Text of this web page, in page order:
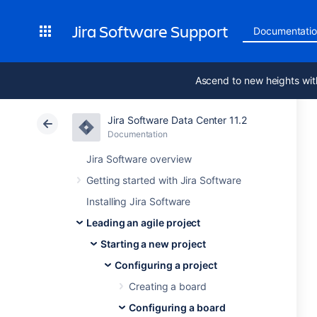
Jira Software Support
Ascend to new heights
Jira Software Data Center 11.2
Documentation
Jira Software overview
Getting started with Jira Software
Installing Jira Software
Leading an agile project
Starting a new project
Configuring a project
Creating a board
Configuring a board